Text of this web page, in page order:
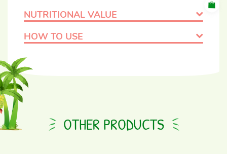
NUTRITIONAL VALUE
HOW TO USE
OTHER PRODUCTS